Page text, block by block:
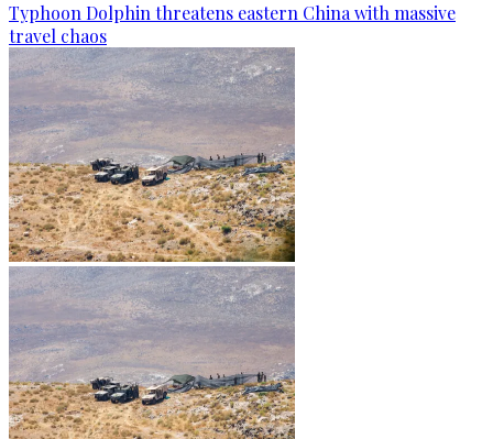
Typhoon Dolphin threatens eastern China with massive
travel chaos